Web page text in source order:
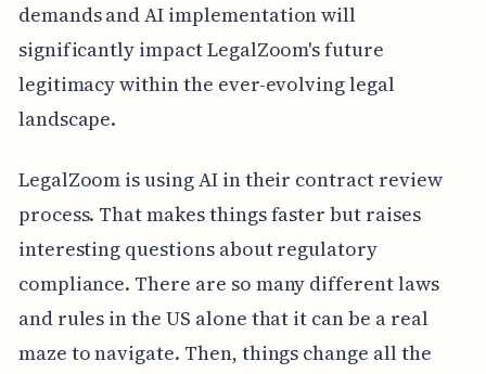
demands and AI implementation will
significantly impact LegalZoom's future
legitimacy within the ever-evolving legal
landscape.
LegalZoom is using AI in their contract review
process. That makes things faster but raises
interesting questions about regulatory
compliance. There are so many different laws
and rules in the US alone that it can be a real
maze to navigate. Then, things change all the